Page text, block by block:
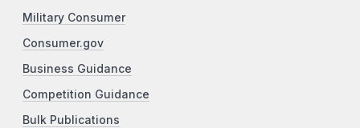
Military Consumer
Consumer.gov
Business Guidance
Competition Guidance
Bulk Publications